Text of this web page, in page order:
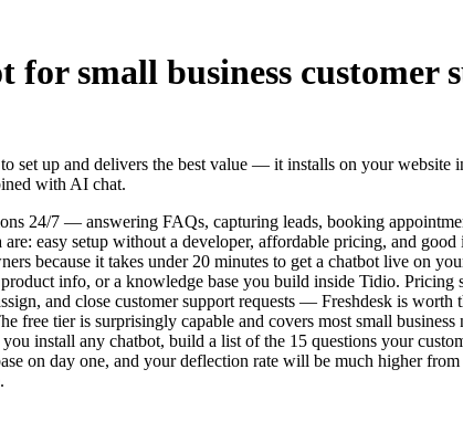
for small business customer
set up and delivers the best value — it installs on your
with AI chat.
24/7 — answering FAQs, capturing leads, booking
easy setup without a developer, affordable pricing, and
because it takes under 20 minutes to get a chatbot live on
info, or a knowledge base you build inside Tidio. Pricing
and close customer support requests — Freshdesk is worth
free tier is surprisingly capable and covers most small
install any chatbot, build a list of the 15 questions your
on day one, and your deflection rate will be much higher